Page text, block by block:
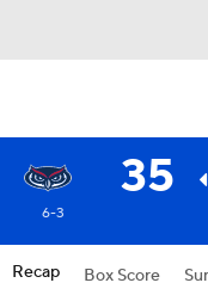
35
6-3
Recap Box Score